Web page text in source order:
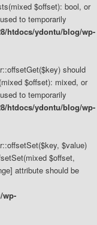
$offset): bool, or
to temporarily
htdocs/ydontu/blog/wp-
should
$offset): mixed, or
to temporarily
htdocs/ydontu/blog/wp-
$value)
$offset,
attribute should be
wp-